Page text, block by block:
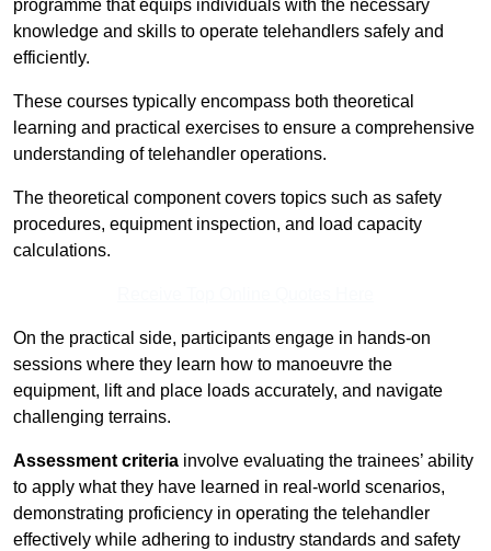
programme that equips individuals with the necessary
knowledge and skills to operate telehandlers safely and
efficiently.
These courses typically encompass both theoretical
learning and practical exercises to ensure a comprehensive
understanding of telehandler operations.
The theoretical component covers topics such as safety
procedures, equipment inspection, and load capacity
calculations.
On the practical side, participants engage in hands-on
sessions where they learn how to manoeuvre the
equipment, lift and place loads accurately, and navigate
challenging terrains.
Assessment criteria involve evaluating the trainees’ ability
to apply what they have learned in real-world scenarios,
demonstrating proficiency in operating the telehandler
effectively while adhering to industry standards and safety